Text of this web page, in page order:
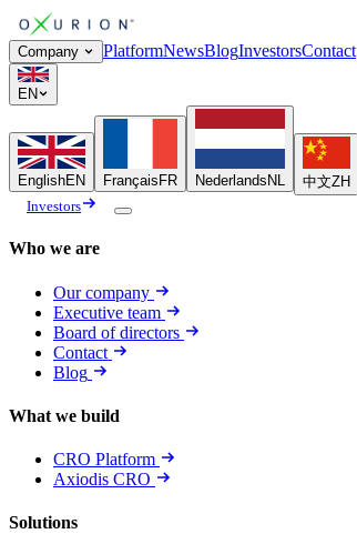
Company PlatformNewsBlogInvestorsContact
EN
EnglishEN Français FR Nederlands NL 中文ZH
Investors
Who we are
Our company
Executive team
Board of directors
Contact
Blog
What we build
CRO Platform
Axiodis CRO
Solutions